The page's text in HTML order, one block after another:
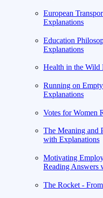
European
Explanations
Education
Explanations
Health in the Wild
Running on
Explanations
Votes for Women
The Meaning and
with Explanations
Motivating
Reading Answers
The Rocket -